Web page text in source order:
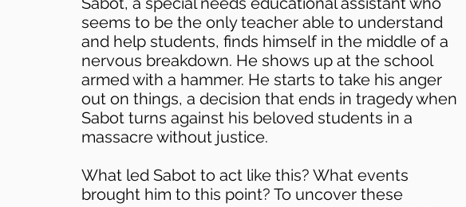
seems to be the only teacher able to understand
and help students, finds himself in the middle of a
nervous breakdown. He shows up at the school
armed with a hammer. He starts to take his anger
out on things, a decision that ends in tragedy when
Sabot turns against his beloved students in a
massacre without justice.
What led Sabot to act like this? What events
brought him to this point? To uncover these